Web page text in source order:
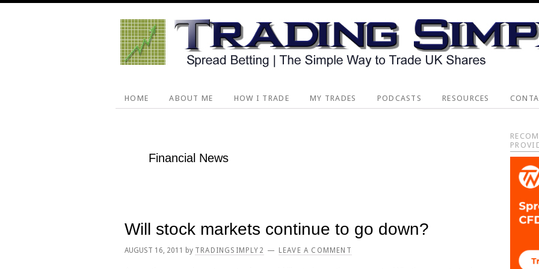
HOME ABOUT ME HOW I TRADE MY TRADES PODCASTS RESOURCES
Financial News
Will stock markets continue to go down?
AUGUST 16, 2011 by TRADINGSIMPLY2 LEAVE A COMMENT